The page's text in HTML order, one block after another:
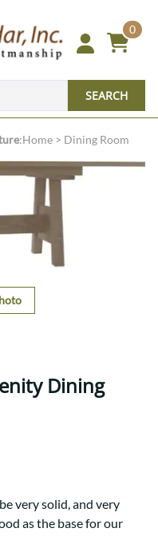
0
SEARCH
:Home > Dining Room
Dining
very solid, and very
as the base for our